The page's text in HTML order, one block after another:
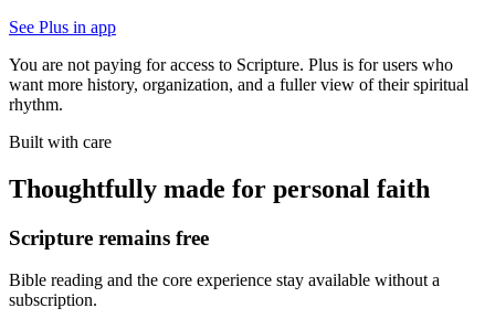
See Plus in app
You are not paying for access to Scripture. Plus is for users who
want more history, organization, and a fuller view of their spiritual
rhythm.
Built with care
Thoughtfully made for personal faith
Scripture remains free
Bible reading and the core experience stay available without a
subscription.